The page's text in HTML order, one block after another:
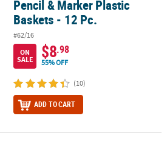
Pencil & Marker Plastic
Baskets - 12 Pc.
#62/16
ON
SALE
$8.98
55% OFF
(10)
ADD TO CART